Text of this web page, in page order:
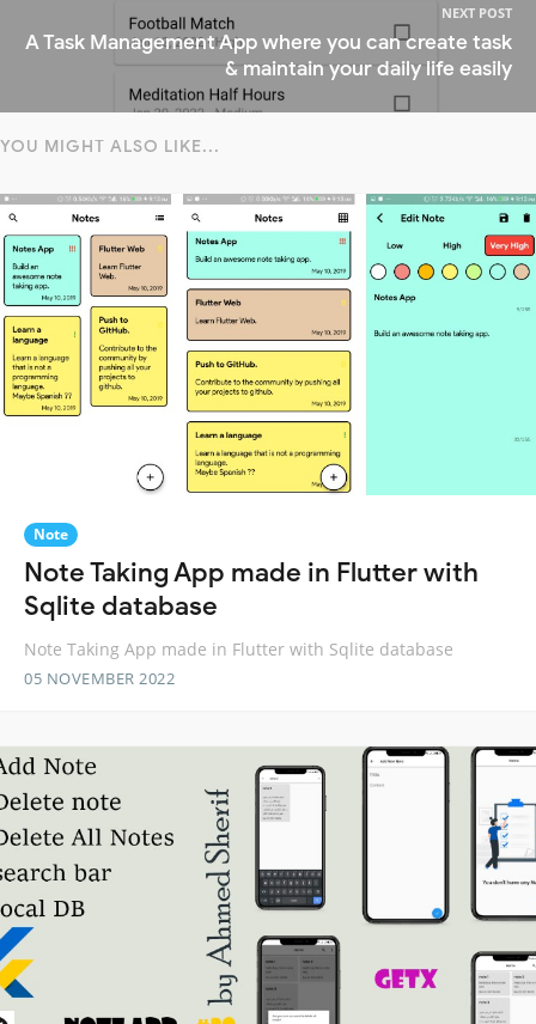
NEXT POST
A Task Management App where you can create task
& maintain your daily life easily
YOU MIGHT ALSO LIKE...
Note
Note Taking App made in Flutter with
Sqlite database
Note Taking App made in Flutter with Sqlite database
05 NOVEMBER 2022